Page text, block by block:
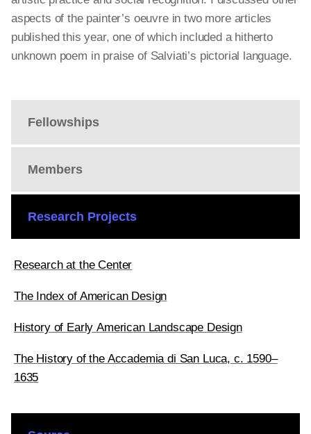
Fellowships
Members
Research Projects
Research at the Center
The Index of American Design
History of Early American Landscape Design
The History of the Accademia di San Luca, c. 1590–
1635
aspects of the painter’s oeuvre in two more articles
published this year, one of which included a hitherto
unknown poem in praise of Salviati’s pictorial language.